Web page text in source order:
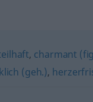
, charmant
(geh.),